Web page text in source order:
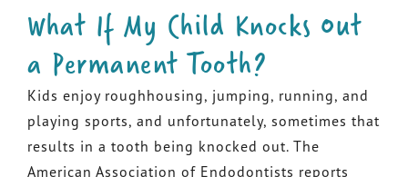
What If My Child Knocks Out
a Permanent Tooth?
Kids enjoy roughhousing, jumping, running, and
playing sports, and unfortunately, sometimes that
results in a tooth being knocked out. The
American Association of Endodontists reports